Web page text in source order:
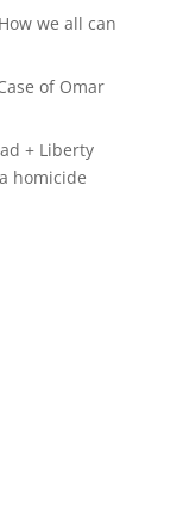
we all can
of Omar
+ Liberty
homicide